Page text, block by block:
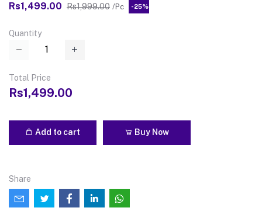
Rs1,499.00 Rs1,999.00 /Pc -25%
Quantity
Total Price
Rs1,499.00
Add to cart Buy Now
Share